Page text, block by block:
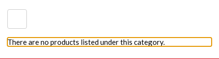
There are no products listed under this category.